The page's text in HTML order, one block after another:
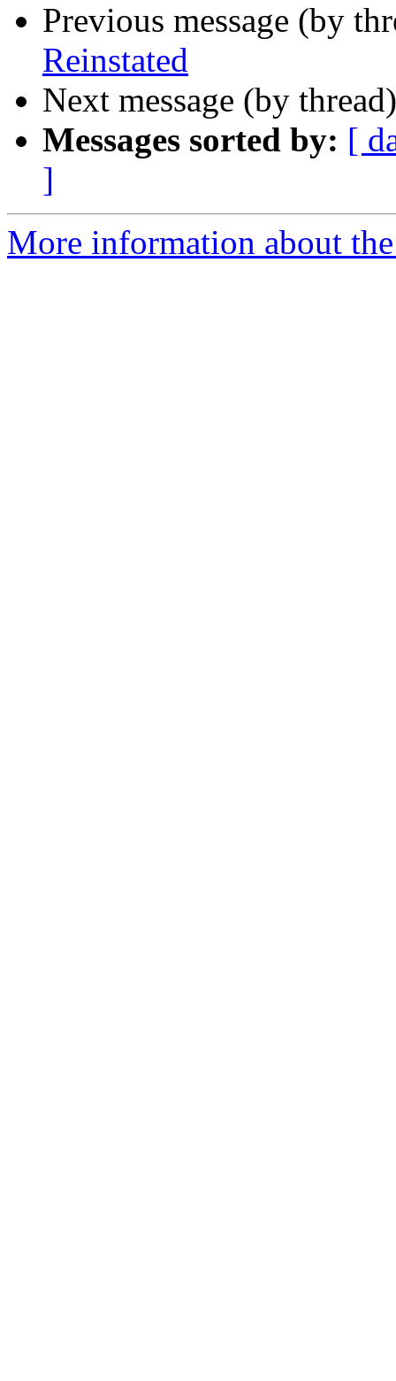
Previous message (by
Reinstated
Next message (by
Messages sorted by: [
]
More information about